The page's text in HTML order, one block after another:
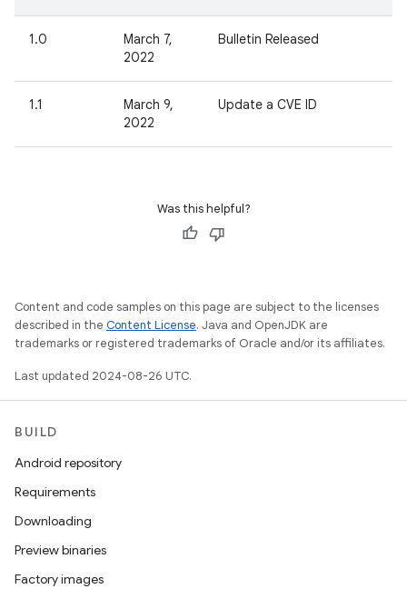
1.0
March 7,
2022
Bulletin Released
1.1
March 9,
2022
Update a CVE ID
Was this helpful?
Content and code samples on this page are subject to the licenses
described in the Content License. Java and OpenJDK are
trademarks or registered trademarks of Oracle and/or its affiliates.
Last updated 2024-08-26 UTC.
BUILD
Android repository
Requirements
Downloading
Preview binaries
Factory images